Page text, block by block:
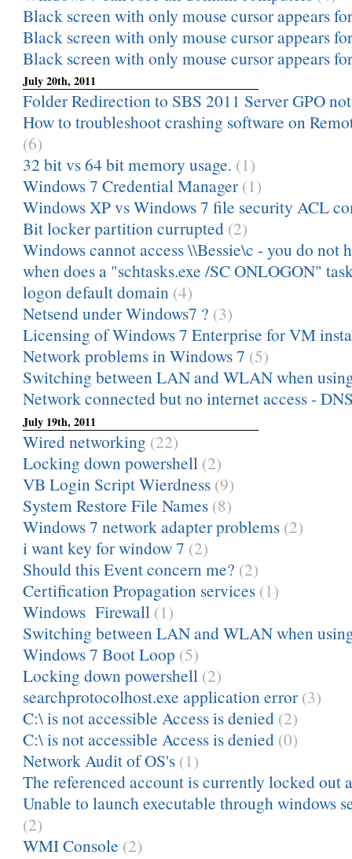
Black screen with only mouse cursor appears
Black screen with only mouse cursor appears
Black screen with only mouse cursor appears
July 20th, 2011
Folder Redirection to SBS 2011 Server GPO
How to troubleshoot crashing software on
(6)
32 bit vs 64 bit memory usage. (1)
Windows 7 Credential Manager (1)
Windows XP vs Windows 7 file security ACL
Bit locker partition currupted (2)
Windows cannot access \\Bessie\c - you do not
when does a "schtasks.exe /SC ONLOGON"
logon default domain (4)
Netsend under Windows7 ? (3)
Licensing of Windows 7 Enterprise for VM
Network problems in Windows 7 (5)
Switching between LAN and WLAN when
Network connected but no internet access -
July 19th, 2011
Wired networking (22)
Locking down powershell (2)
VB Login Script Wierdness (9)
System Restore File Names (8)
Windows 7 network adapter problems (2)
i want key for window 7 (2)
Should this Event concern me? (2)
Certification Propagation services (1)
Windows Firewall (1)
Switching between LAN and WLAN when
Windows 7 Boot Loop (5)
Locking down powershell (2)
searchprotocolhost.exe application error (3)
C:\ is not accessible Access is denied (2)
C:\ is not accessible Access is denied (0)
Network Audit of OS's (1)
The referenced account is currently locked out
Unable to launch executable through windows
(2)
WMI Console (2)